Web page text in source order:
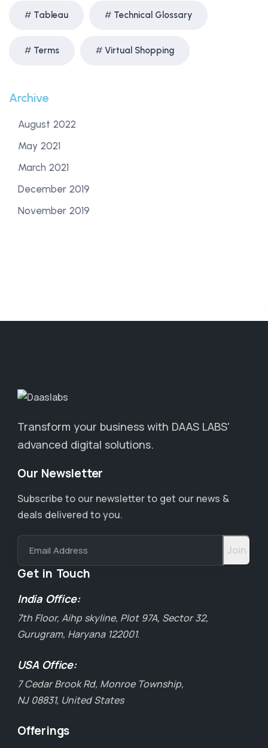
Tableau Technical Glossary
Terms Virtual Shopping
Archive
August 2022
May 2021
March 2021
December 2019
November 2019
Transform your business with DAAS LABS'
advanced digital solutions.
Our Newsletter
Subscribe to our newsletter to get our news &
deals delivered to you.
Email Address
Get in Touch
India Office:
7th Floor, Aihp skyline, Plot 97A, Sector 32,
Gurugram, Haryana 122001.
USA Office:
7 Cedar Brook Rd, Monroe Township,
NJ 08831, United States
Offerings